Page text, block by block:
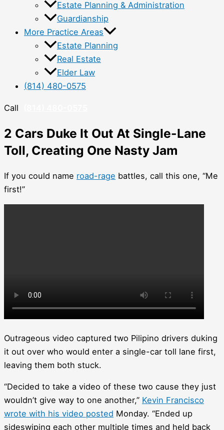
Estate Planning & Administration
Guardianship
More Practice Areas
Estate Planning
Real Estate
Elder Law
(814) 480-0575
Call
2 Cars Duke It Out At Single-Lane
Toll, Creating One Nasty Jam
If you could name road-rage battles, call this one, “Me
first!”
Outrageous video captured two Pilipino drivers duking
it out over who would enter a single-car toll lane first,
leaving them both stuck.
“Decided to take a video of these two cause they just
wouldn’t give way to one another,” Kevin Francisco
wrote with his video posted Monday. “Ended up
sideswiping each other multiple times and held back